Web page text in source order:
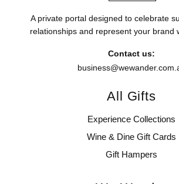
A private portal designed to celebrate
relationships and represent your brand
Contact us:
All Gifts
Experience Collections
Wine & Dine Gift Cards
Gift Hampers